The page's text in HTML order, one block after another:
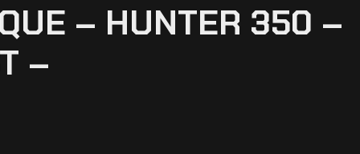
– HUNTER 350 –
–